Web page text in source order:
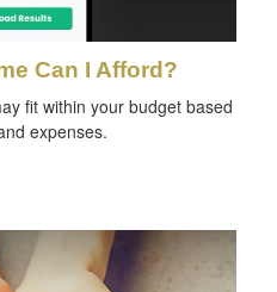
Can I Afford?
fit within your budget based
expenses.